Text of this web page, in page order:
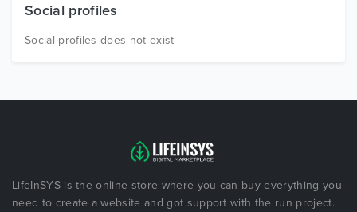
Free Items
Social profiles
Social profiles does not exist
LifeInSYS is the online store where you can buy everything you
need to create a website and got support with the run project.